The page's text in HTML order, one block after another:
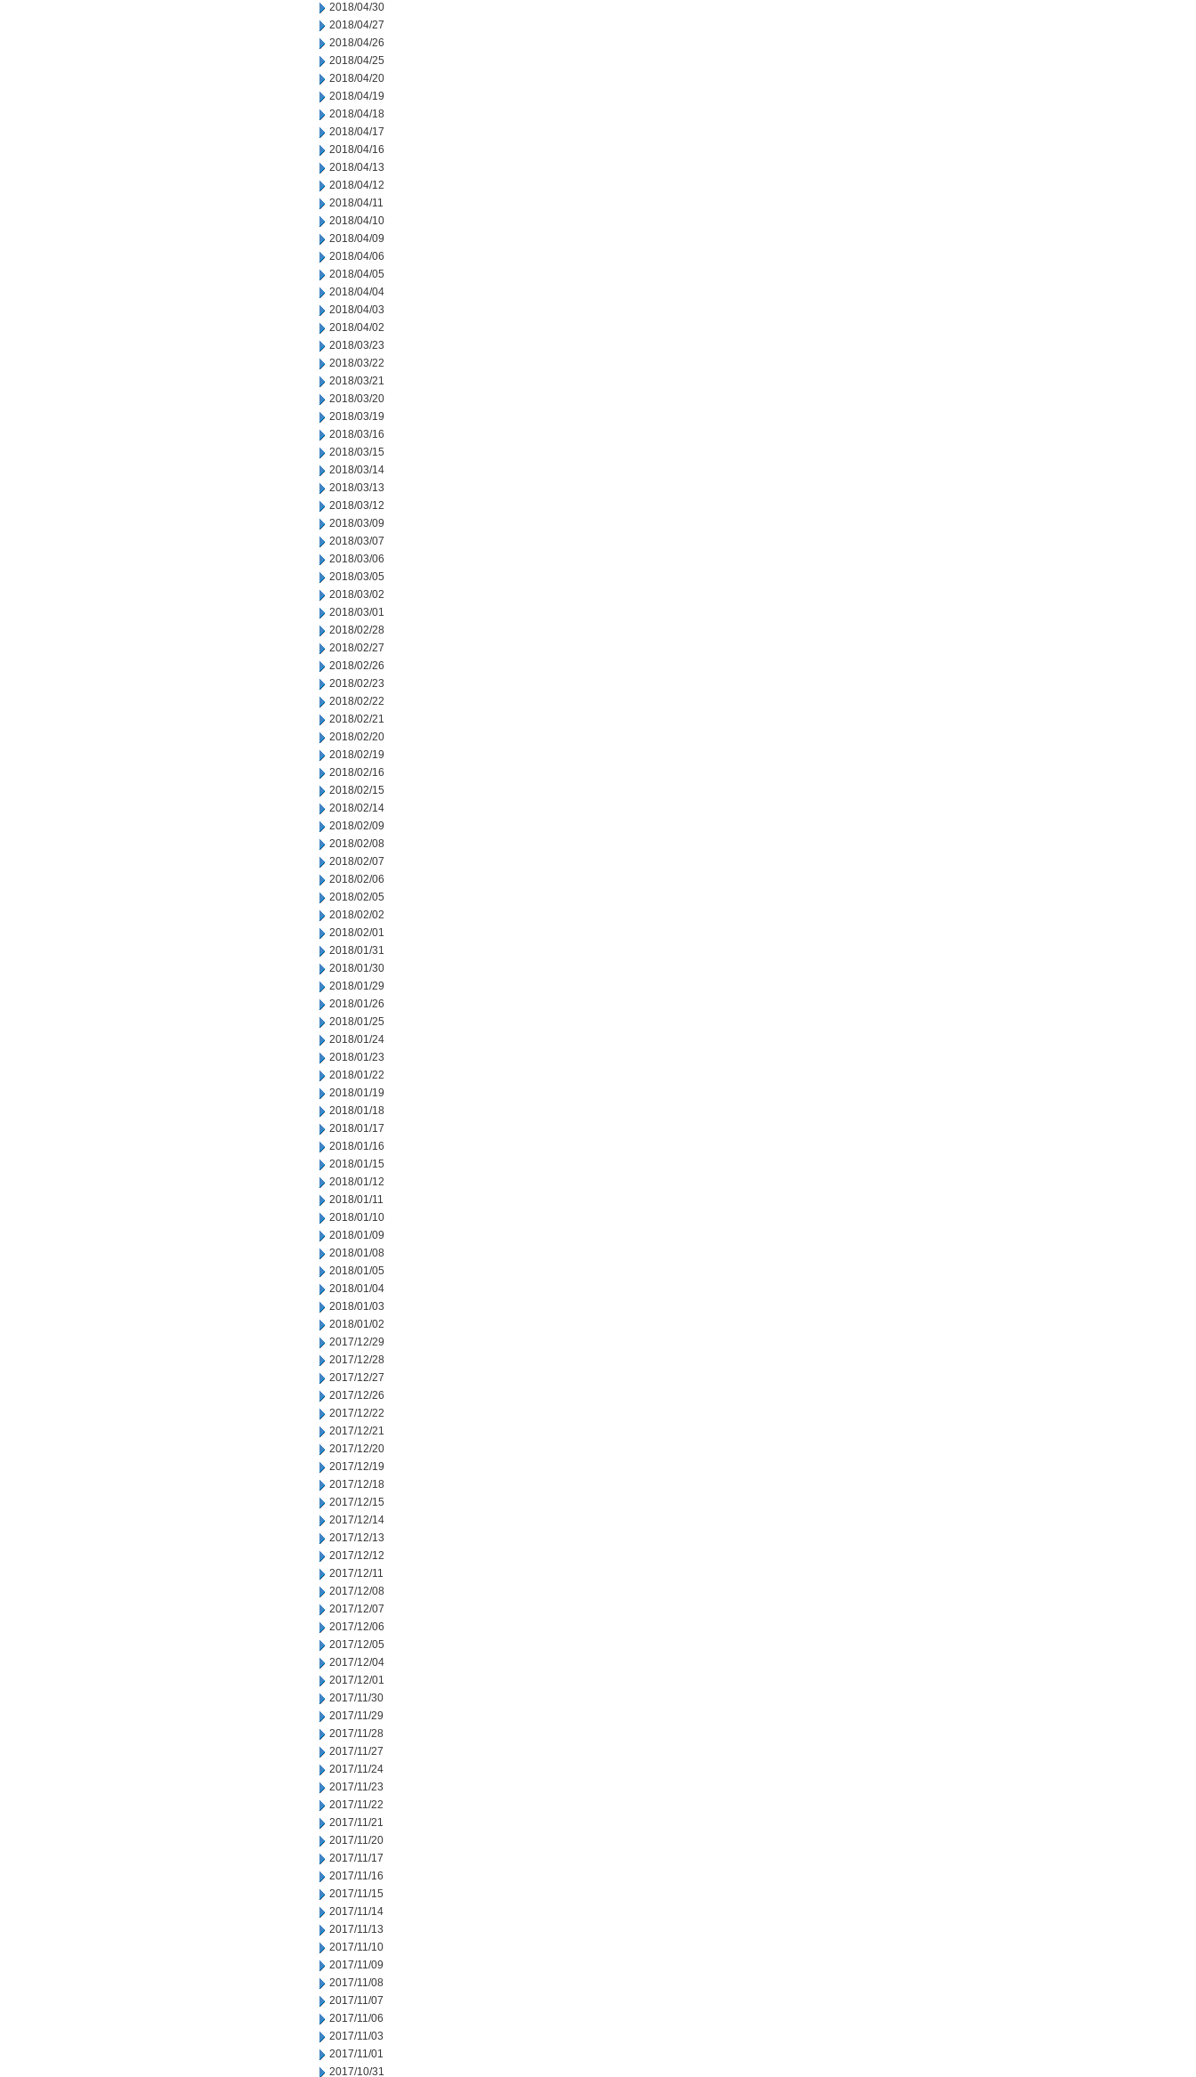
2018/04/30
2018/04/27
2018/04/26
2018/04/25
2018/04/20
2018/04/19
2018/04/18
2018/04/17
2018/04/16
2018/04/13
2018/04/12
2018/04/11
2018/04/10
2018/04/09
2018/04/06
2018/04/05
2018/04/04
2018/04/03
2018/04/02
2018/03/23
2018/03/22
2018/03/21
2018/03/20
2018/03/19
2018/03/16
2018/03/15
2018/03/14
2018/03/13
2018/03/12
2018/03/09
2018/03/07
2018/03/06
2018/03/05
2018/03/02
2018/03/01
2018/02/28
2018/02/27
2018/02/26
2018/02/23
2018/02/22
2018/02/21
2018/02/20
2018/02/19
2018/02/16
2018/02/15
2018/02/14
2018/02/09
2018/02/08
2018/02/07
2018/02/06
2018/02/05
2018/02/02
2018/02/01
2018/01/31
2018/01/30
2018/01/29
2018/01/26
2018/01/25
2018/01/24
2018/01/23
2018/01/22
2018/01/19
2018/01/18
2018/01/17
2018/01/16
2018/01/15
2018/01/12
2018/01/11
2018/01/10
2018/01/09
2018/01/08
2018/01/05
2018/01/04
2018/01/03
2018/01/02
2017/12/29
2017/12/28
2017/12/27
2017/12/26
2017/12/22
2017/12/21
2017/12/20
2017/12/19
2017/12/18
2017/12/15
2017/12/14
2017/12/13
2017/12/12
2017/12/11
2017/12/08
2017/12/07
2017/12/06
2017/12/05
2017/12/04
2017/12/01
2017/11/30
2017/11/29
2017/11/28
2017/11/27
2017/11/24
2017/11/23
2017/11/22
2017/11/21
2017/11/20
2017/11/17
2017/11/16
2017/11/15
2017/11/14
2017/11/13
2017/11/10
2017/11/09
2017/11/08
2017/11/07
2017/11/06
2017/11/03
2017/11/01
2017/10/31